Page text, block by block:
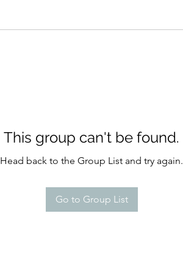
This group can't be found.
Head back to the Group List and try again.
Go to Group List